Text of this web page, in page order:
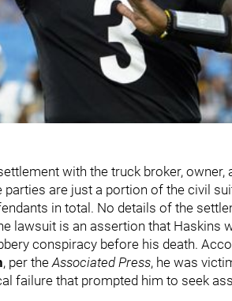
with the truck broker, owner,
parties are just a portion of the civil
in total. No details of the
lawsuit is an assertion that Haskins
conspiracy before his death.
, per the Associated Press, he was
failure that prompted him to seek